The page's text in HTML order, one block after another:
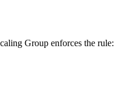
Group enforces the rule: